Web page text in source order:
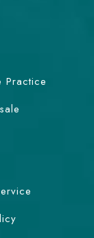
Practice